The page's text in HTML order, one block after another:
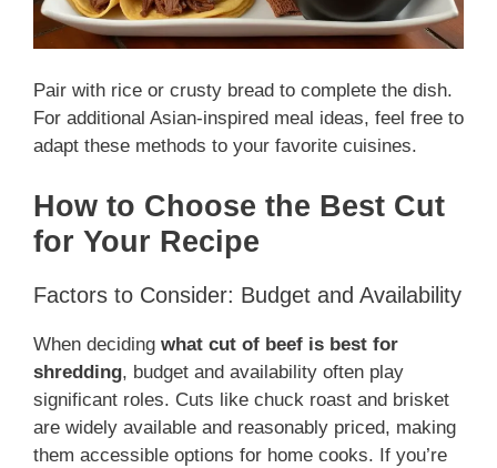
Pair with rice or crusty bread to complete the dish.
For additional Asian-inspired meal ideas, feel free to
adapt these methods to your favorite cuisines.
How to Choose the Best Cut
for Your Recipe
Factors to Consider: Budget and Availability
When deciding what cut of beef is best for
shredding, budget and availability often play
significant roles. Cuts like chuck roast and brisket
are widely available and reasonably priced, making
them accessible options for home cooks. If you’re